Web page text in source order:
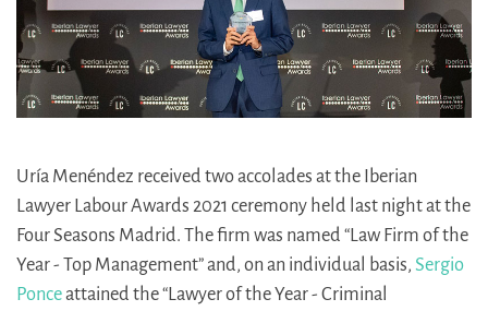
Uría Menéndez received two accolades at the Iberian
Lawyer Labour Awards 2021 ceremony held last night at the
Four Seasons Madrid. The firm was named “Law Firm of the
Year - Top Management” and, on an individual basis, Sergio
Ponceattained the “Lawyer of the Year - Criminal